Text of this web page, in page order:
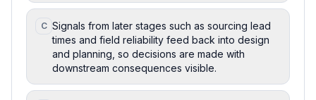
C Signals from later stages such as sourcing lead
times and field reliability feed back into design
and planning, so decisions are made with
downstream consequences visible.